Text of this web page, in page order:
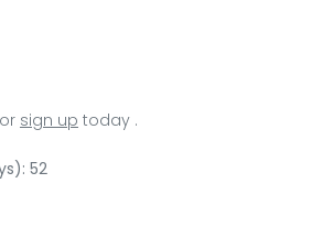
or sign up today .
52